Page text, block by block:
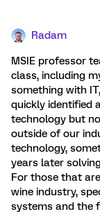
Radam
MSIE professor
class, including
something with
quickly identified
technology but
outside of our
technology,
years later
For those that
wine industry,
systems and the